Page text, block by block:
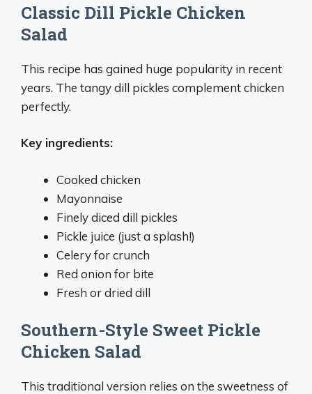
Classic Dill Pickle Chicken
Salad
This recipe has gained huge popularity in recent
years. The tangy dill pickles complement chicken
perfectly.
Key ingredients:
Cooked chicken
Mayonnaise
Finely diced dill pickles
Pickle juice (just a splash!)
Celery for crunch
Red onion for bite
Fresh or dried dill
Southern-Style Sweet Pickle
Chicken Salad
This traditional version relies on the sweetness of